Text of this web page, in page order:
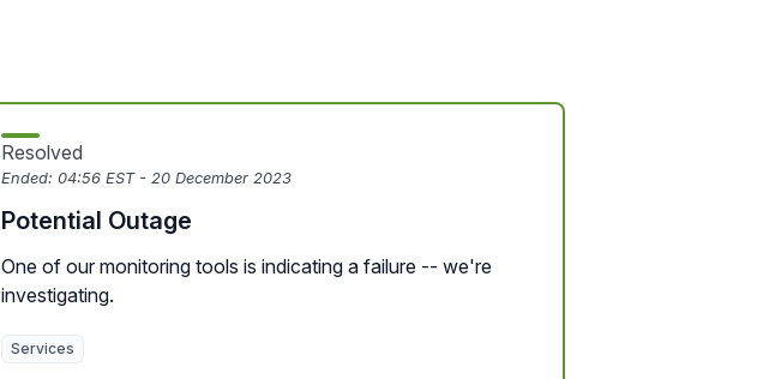
Resolved
Ended: 04:56 EST - 20 December 2023
Potential Outage
One of our monitoring tools is indicating a failure -- we're
investigating.
Services